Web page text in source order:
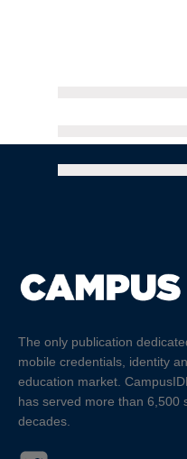
The only publication
mobile credentials, identity
education market.
has served more than 6,500
decades.